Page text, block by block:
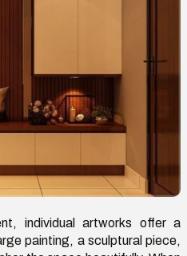
individual artworks offer a
painting, a sculptural piece,